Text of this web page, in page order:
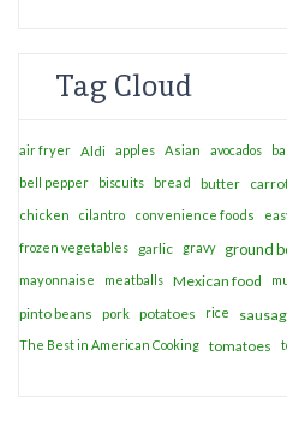
Tag Cloud
air fryer Aldi apples Asian avocados
bell pepper
biscuits bread butter
chicken cilantro convenience foods
frozen vegetables garlic gravy ground
mayonnaise meatballs Mexican food
pinto beans pork potatoes rice
The Best in American Cooking tomatoes